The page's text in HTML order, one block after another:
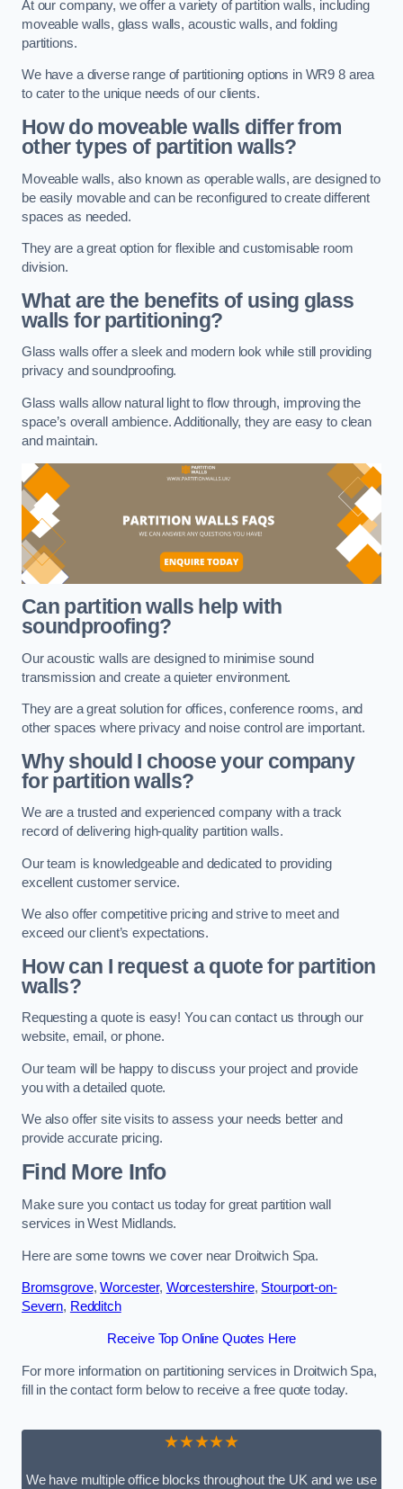
At our company, we offer a variety of partition walls, including
moveable walls, glass walls, acoustic walls, and folding
partitions.
We have a diverse range of partitioning options in WR9 8 area
to cater to the unique needs of our clients.
How do moveable walls differ from
other types of partition walls?
Moveable walls, also known as operable walls, are designed to
be easily movable and can be reconfigured to create different
spaces as needed.
They are a great option for flexible and customisable room
division.
What are the benefits of using glass
walls for partitioning?
Glass walls offer a sleek and modern look while still providing
privacy and soundproofing.
Glass walls allow natural light to flow through, improving the
space’s overall ambience. Additionally, they are easy to clean
and maintain.
Can partition walls help with
soundproofing?
Our acoustic walls are designed to minimise sound
transmission and create a quieter environment.
They are a great solution for offices, conference rooms, and
other spaces where privacy and noise control are important.
Why should I choose your company
for partition walls?
We are a trusted and experienced company with a track
record of delivering high-quality partition walls.
Our team is knowledgeable and dedicated to providing
excellent customer service.
We also offer competitive pricing and strive to meet and
exceed our client’s expectations.
How can I request a quote for partition
walls?
Requesting a quote is easy! You can contact us through our
website, email, or phone.
Our team will be happy to discuss your project and provide
you with a detailed quote.
We also offer site visits to assess your needs better and
provide accurate pricing.
Find More Info
Make sure you contact us today for great partition wall
services in West Midlands.
Here are some towns we cover near Droitwich Spa.
Bromsgrove,Worcester, Worcestershire, Stourport-on-
Severn, Redditch
Receive Top Online Quotes Here
For more information on partitioning services in Droitwich Spa,
fill in the contact form below to receive a free quote today.
★★★★★
We have multiple office blocks throughout the UK and we use